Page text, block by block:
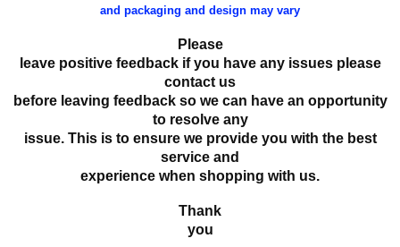
and packaging and design may vary
Please
leave positive feedback if you have any issues please
contact us
before leaving feedback so we can have an opportunity
to resolve any
issue. This is to ensure we provide you with the best
service and
experience when shopping with us.
Thank
you